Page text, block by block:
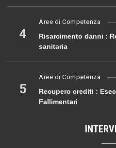
4
Aree di Competenza
Risarcimento danni :
sanitaria
5
Aree di Competenza
Recupero crediti :
Fallimentari